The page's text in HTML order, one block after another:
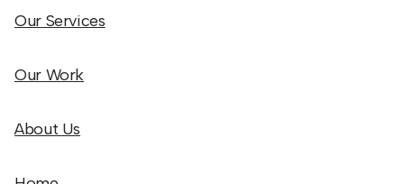
Our Services
Our Work
About Us